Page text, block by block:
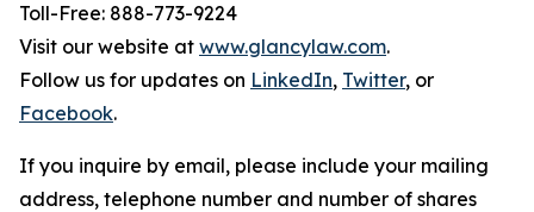
Toll-Free: 888-773-9224
Visit our website at www.glancylaw.com.
Follow us for updates on LinkedIn, Twitter, or
Facebook.
If you inquire by email, please include your mailing
address, telephone number and number of shares